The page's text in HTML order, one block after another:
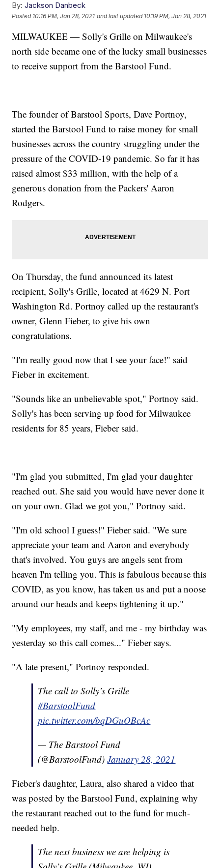
By: Jackson Danbeck
Posted 10:16 PM, Jan 28, 2021 and last updated 10:19 PM, Jan 28, 2021
MILWAUKEE — Solly's Grille on Milwaukee's
north side became one of the lucky small businesses
to receive support from the Barstool Fund.
The founder of Barstool Sports, Dave Portnoy,
started the Barstool Fund to raise money for small
businesses across the country struggling under the
pressure of the COVID-19 pandemic. So far it has
raised almost $33 million, with the help of a
generous donation from the Packers' Aaron
Rodgers.
On Thursday, the fund announced its latest
recipient, Solly's Grille, located at 4629 N. Port
Washington Rd. Portnoy called up the restaurant's
owner, Glenn Fieber, to give his own
congratulations.
"I'm really good now that I see your face!" said
Fieber in excitement.
"Sounds like an unbelievable spot," Portnoy said.
Solly's has been serving up food for Milwaukee
residents for 85 years, Fieber said.
"I'm glad you submitted, I'm glad your daughter
reached out. She said you would have never done it
on your own. Glad we got you," Portnoy said.
"I'm old school I guess!" Fieber said. "We sure
appreciate your team and Aaron and everybody
that's involved. You guys are angels sent from
heaven I'm telling you. This is fabulous because this
COVID, as you know, has taken us and put a noose
around our heads and keeps tightening it up."
"My employees, my staff, and me - my birthday was
yesterday so this call comes..." Fieber says.
"A late present," Portnoy responded.
The call to Solly’s Grille
#BarstoolFund
pic.twitter.com/bqDGuOBcAc
— The Barstool Fund
(@BarstoolFund)January 28, 2021
Fieber's daughter, Laura, also shared a video that
was posted by the Barstool Fund, explaining why
the restaurant reached out to the fund for much-
needed help.
The next business we are helping is